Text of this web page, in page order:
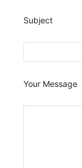
Subject
Your Message